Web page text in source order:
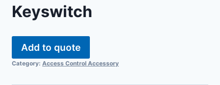
Keyswitch
Add to quote
Category: Access Control Accessory